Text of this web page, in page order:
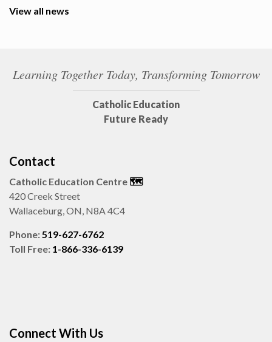
View all news
Learning Together Today, Transforming Tomorrow
Catholic Education
Future Ready
Contact
Catholic Education Centre 🗺️
420 Creek Street
Wallaceburg, ON, N8A 4C4
Phone:519-627-6762
Toll Free: 1-866-336-6139
Connect With Us